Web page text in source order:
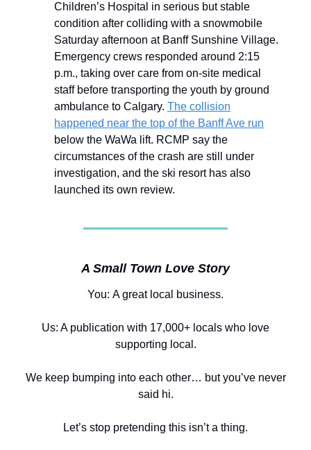
Children’s Hospital in serious but stable
condition after colliding with a snowmobile
Saturday afternoon at Banff Sunshine Village.
Emergency crews responded around 2:15
p.m., taking over care from on-site medical
staff before transporting the youth by ground
ambulance to Calgary. The collision
happened near the top of the Banff Ave run
below the WaWa lift. RCMP say the
circumstances of the crash are still under
investigation, and the ski resort has also
launched its own review.
A Small Town Love Story
You: A great local business.
Us: A publication with 17,000+ locals who love
supporting local.
We keep bumping into each other… but you’ve never
said hi.
Let’s stop pretending this isn’t a thing.